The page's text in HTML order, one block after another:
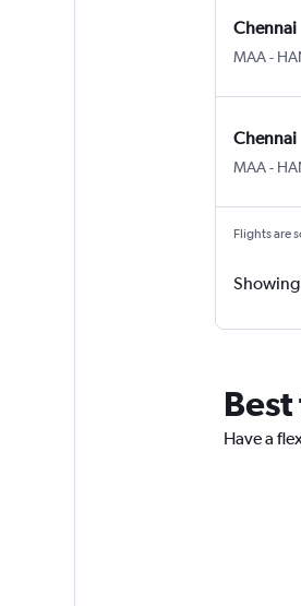
Chennai
MAA-
Chennai
MAA-
Flights are
Showing
Have a